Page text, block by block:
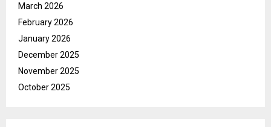
March 2026
February 2026
January 2026
December 2025
November 2025
October 2025